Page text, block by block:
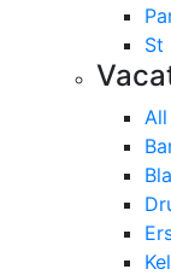
St